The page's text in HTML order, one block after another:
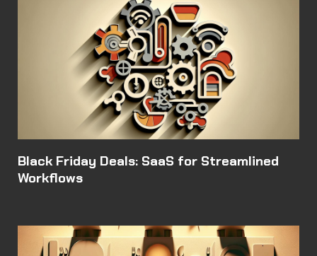
Black Friday Deals: SaaS for Streamlined
Workflows